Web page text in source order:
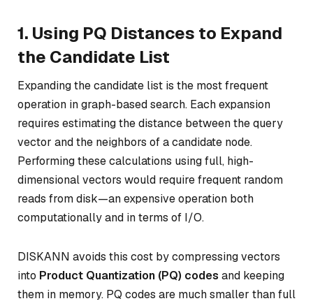
1. Using PQ Distances to Expand
the Candidate List
Expanding the candidate list is the most frequent
operation in graph-based search. Each expansion
requires estimating the distance between the query
vector and the neighbors of a candidate node.
Performing these calculations using full, high-
dimensional vectors would require frequent random
reads from disk—an expensive operation both
computationally and in terms of I/O.
DISKANN avoids this cost by compressing vectors
into Product Quantization (PQ) codes and keeping
them in memory. PQ codes are much smaller than full